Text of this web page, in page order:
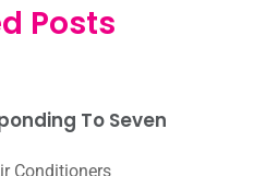
Posts
To Seven
Conditioners